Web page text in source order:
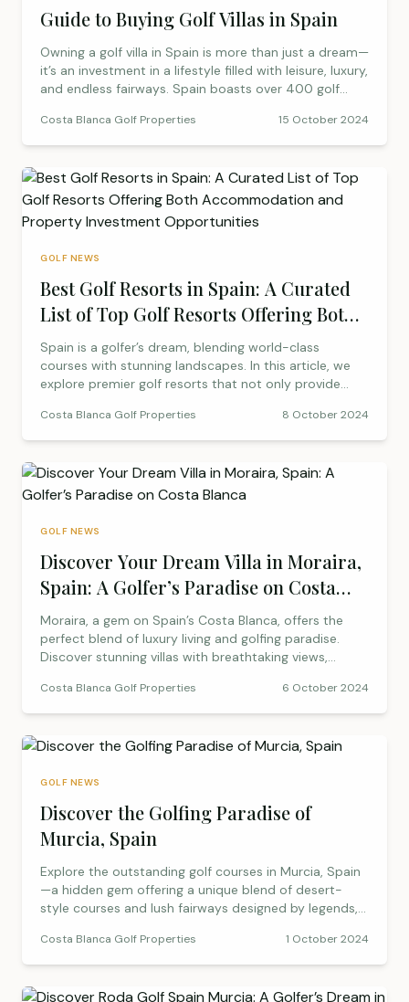
everything you need for a perfect golf holiday in this
golfer’s haven!
Guide to Buying Golf Villas in Spain
Owning a golf villa in Spain is more than just a dream—
it’s an investment in a lifestyle filled with leisure, luxury,
and endless fairways. Spain boasts over 400 golf
300 days of sunshine annually. From La Finca Golf
Resort to Alenda Golf Resort, this guide explores the
offering investment potential, lifestyle perks, and a
sense of community.
Costa Blanca Golf Properties 15 October 2024
GOLF NEWS
Best Golf Resorts in Spain: A Curated
List of Top Golf Resorts Offering Both
Accommodation and Property
Investment Opportunities
Spain is a golfer’s dream, blending world-class
courses with stunning landscapes. In this article, we
explore premier golf resorts that not only provide
investment options. From La Finca’s panoramic views
to Font del Llop’s unique course design, discover
a smart investment.
Costa Blanca Golf Properties 8 October 2024
GOLF NEWS
Discover Your Dream Villa in Moraira,
Spain: A Golfer’s Paradise on Costa
Blanca
Moraira, a gem on Spain’s Costa Blanca, offers the
perfect blend of luxury living and golfing paradise.
Discover stunning villas with breathtaking views,
Whether you’re looking to buy or rent, Moraira’s villas
provide an ideal base for golf lovers and sun-seekers
Costa Blanca Golf Properties 6 October 2024
GOLF NEWS
Discover the Golfing Paradise of
Murcia, Spain
Explore the outstanding golf courses in Murcia, Spain
—a hidden gem offering a unique blend of desert-
style courses and lush fairways designed by legends,
Costa Blanca Golf Properties 1 October 2024